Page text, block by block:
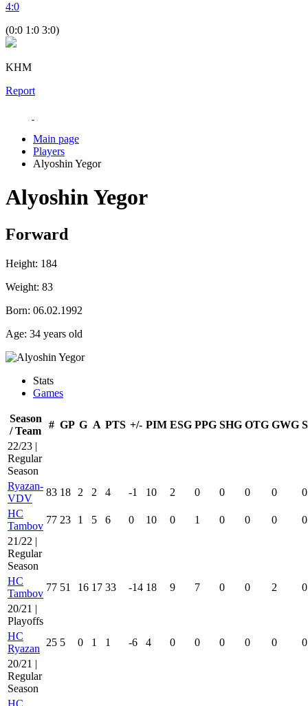
4:0
(0:0 1:0 3:0)
KHM
Report
Main page
Players
Alyoshin Yegor
Alyoshin Yegor
Forward
Height: 184
Weight: 83
Born: 06.02.1992
Age: 34 years old
Stats
Games
Season
/ Team
# GP G A PTS +/- PIM ESG PPG SHG OTG GWG
22/23 |
Regular
Season
Ryazan-
VDV
83 18 2 2 4 -1 10 2 0 0 0 0
0
HC
Tambov
77 23 1 5 6 0 10 0 1 0 0 0
0
21/22 |
Regular
Season
HC
Tambov
77 51 16 17 33 -14 18 9 7 0 0 2
0
20/21 |
Playoffs
HC
Ryazan
25 5 0 1 1 -6 4 0 0 0 0 0
0
20/21 |
Regular
Season
HC